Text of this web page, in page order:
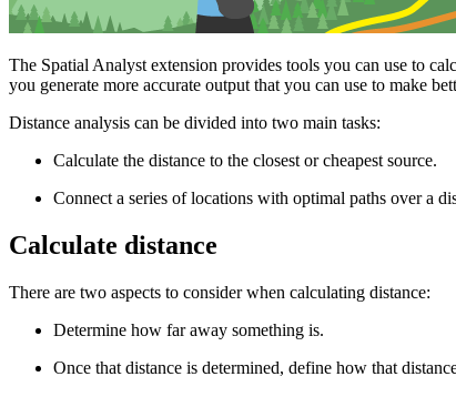
The Spatial Analyst extension provides tools you can use to
you generate more accurate output that you can use to make
Distance analysis can be divided into two main tasks:
Calculate the distance to the closest or cheapest source.
Connect a series of locations with optimal paths over a
Calculate distance
There are two aspects to consider when calculating distance:
Determine how far away something is.
Once that distance is determined, define how that